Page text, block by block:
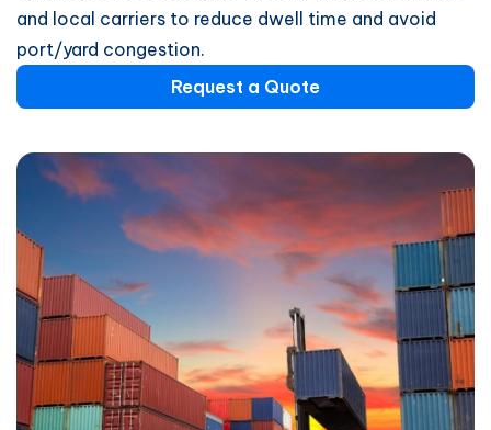
and local carriers to reduce dwell time and avoid
port/yard congestion.
Request a Quote